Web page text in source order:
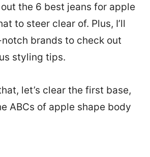
out the 6 best jeans for apple
to steer clear of. Plus, I’ll
brands to check out
styling tips.
let’s clear the first base,
ABCs of apple shape body